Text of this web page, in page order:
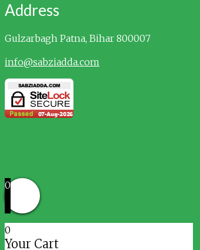
Address
Gulzarbagh Patna, Bihar 800007
info@sabziadda.com
0
0
Your Cart